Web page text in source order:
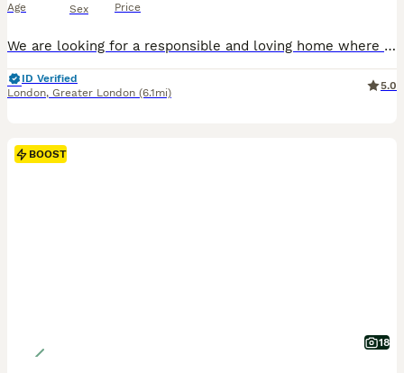
Age Sex Price
We are looking for a responsible and loving home where they will continue to be cared for and cherished as part of the family. These kittens come from Pure Bengal parents. Both mother and father are TICA registered and have a balanced diet of premium Bengal cat food & raw diet. 🐆DOB: 03/03/2026 Gender: 3 Male & 2 Female Kittens Each kitten has its own personality, makin
ID Verified
London, Greater London (6.1mi)
5.0
BOOST
18